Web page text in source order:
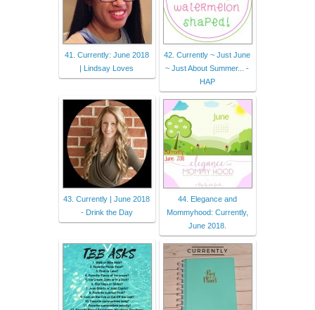
41. Currently: June 2018
| Lindsay Loves
42. Currently ~ Just June
~ Just About Summer... -
HAP
43. Currently | June 2018
- Drink the Day
44. Elegance and
Mommyhood: Currently,
June 2018.